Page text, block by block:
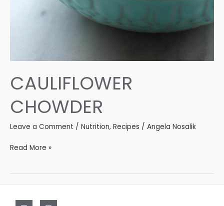
CAULIFLOWER
CHOWDER
Leave a Comment / Nutrition, Recipes / Angela Nosalik
CAULIFLOWER
Read More »